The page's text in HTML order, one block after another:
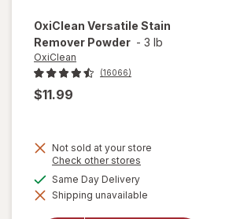
OxiClean Versatile Stain
Remover Powder - 3 lb
OxiClean
(16066)
$11.99
Not sold at your store
Check other stores
dialog
Same Day Deliveryavailable
Shipping unavailable
will open
overlay